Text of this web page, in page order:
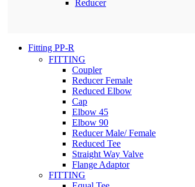
Reducer
Fitting PP-R
FITTING
Coupler
Reducer Female
Reduced Elbow
Cap
Elbow 45
Elbow 90
Reducer Male/ Female
Reduced Tee
Straight Way Valve
Flange Adaptor
FITTING